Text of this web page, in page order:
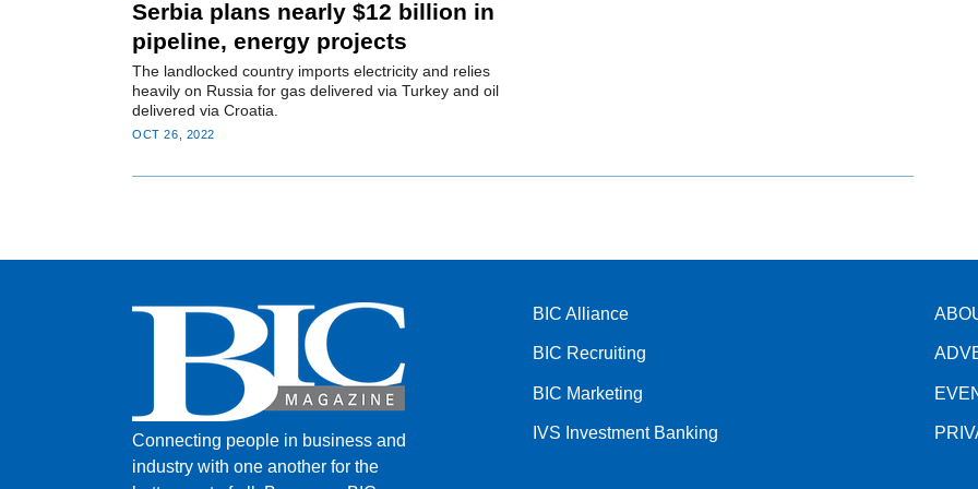
Serbia plans nearly $12 billion in
pipeline, energy projects
The landlocked country imports electricity and relies
heavily on Russia for gas delivered via Turkey and oil
delivered via Croatia.
OCT 26, 2022
Connecting people in business and
industry with one another for the
BIC Alliance
BIC Recruiting
BIC Marketing
IVS Investment Banking